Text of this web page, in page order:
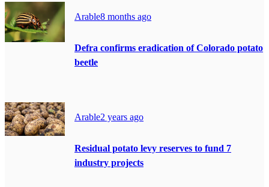
Arable8 months ago
Defra confirms eradication of Colorado potato
beetle
Arable2 years ago
Residual potato levy reserves to fund 7
industry projects